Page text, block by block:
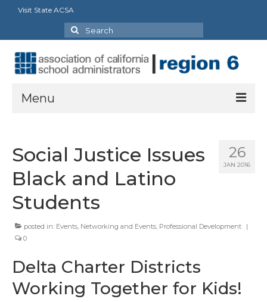
Visit State ACSA
Search
for:
Menu
President’s Message
By-Laws
2025-2026 Goals
Executive Committee 2026-2027
26
JAN 2016
Social Justice Issues
Black and Latino
Students
posted in: Events Networking and Events Professional Development
|
0
Delta Charter Districts
Working Together for Kids!